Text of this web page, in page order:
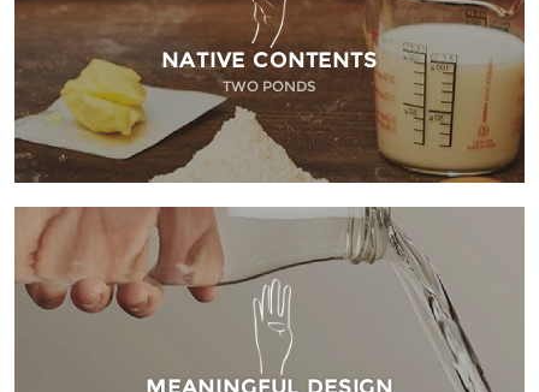
NATIVE CONTENTS
TWO PONDS
MEANINGFUL DESIGN